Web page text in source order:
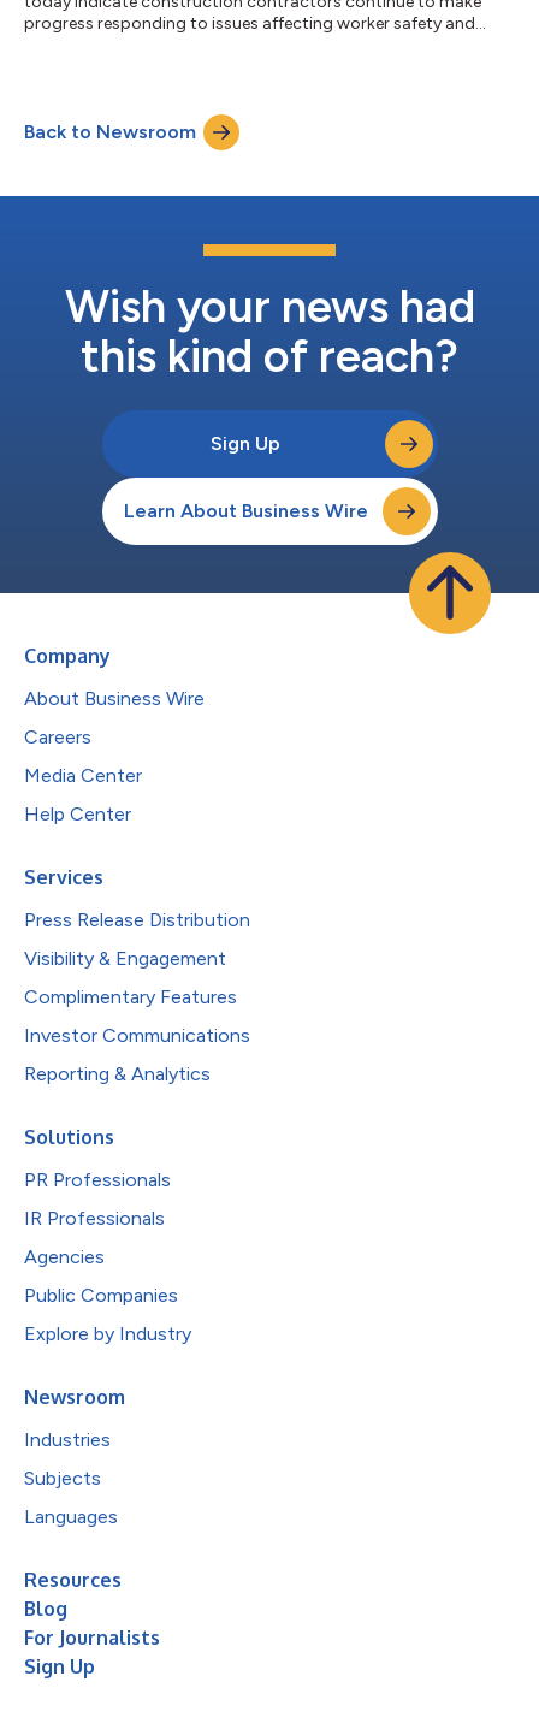
progress responding to issues affecting worker safety and
occupational safety and health challenges across the industry
and shines a light where more effort is needed. It was
conducted by Dodge Construction...
Back to Newsroom
Wish your news had
this kind of reach?
Sign Up
Learn About Business Wire
Company
About Business Wire
Careers
Media Center
Help Center
Services
Press Release Distribution
Visibility & Engagement
Complimentary Features
Investor Communications
Reporting & Analytics
Solutions
PR Professionals
IR Professionals
Agencies
Public Companies
Explore by Industry
Newsroom
Industries
Subjects
Languages
Resources
Blog
For Journalists
Sign Up